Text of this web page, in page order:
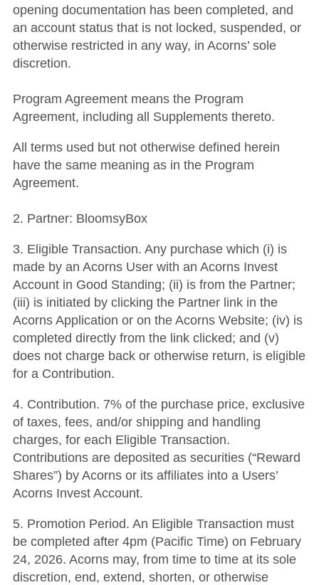
opening documentation has been completed, and
an account status that is not locked, suspended, or
otherwise restricted in any way, in Acorns’ sole
discretion.
Program Agreement means the Program
Agreement, including all Supplements thereto.
All terms used but not otherwise defined herein
have the same meaning as in the Program
Agreement.
2. Partner: BloomsyBox
3. Eligible Transaction. Any purchase which (i) is
made by an Acorns User with an Acorns Invest
Account in Good Standing; (ii) is from the Partner;
(iii) is initiated by clicking the Partner link in the
Acorns Application or on the Acorns Website; (iv) is
completed directly from the link clicked; and (v)
does not charge back or otherwise return, is eligible
for a Contribution.
4. Contribution. 7% of the purchase price, exclusive
of taxes, fees, and/or shipping and handling
charges, for each Eligible Transaction.
Contributions are deposited as securities (“Reward
Shares”) by Acorns or its affiliates into a Users’
Acorns Invest Account.
5. Promotion Period. An Eligible Transaction must
be completed after 4pm (Pacific Time) on February
24, 2026. Acorns may, from time to time at its sole
discretion, end, extend, shorten, or otherwise